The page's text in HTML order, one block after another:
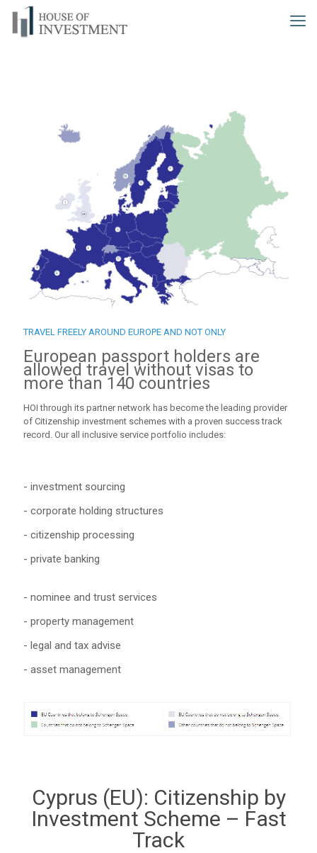
TRAVEL FREELY AROUND EUROPE AND NOT ONLY
European passport holders are
allowed travel without visas to
more than 140 countries
HOI through its partner network has become the leading provider
of Citizenship investment schemes with a proven success track
record. Our all inclusive service portfolio includes:
- investment sourcing
- corporate holding structures
- citizenship processing
- private banking
- nominee and trust services
- property management
- legal and tax advise
- asset management
Cyprus (EU): Citizenship by
Investment Scheme – Fast
Track